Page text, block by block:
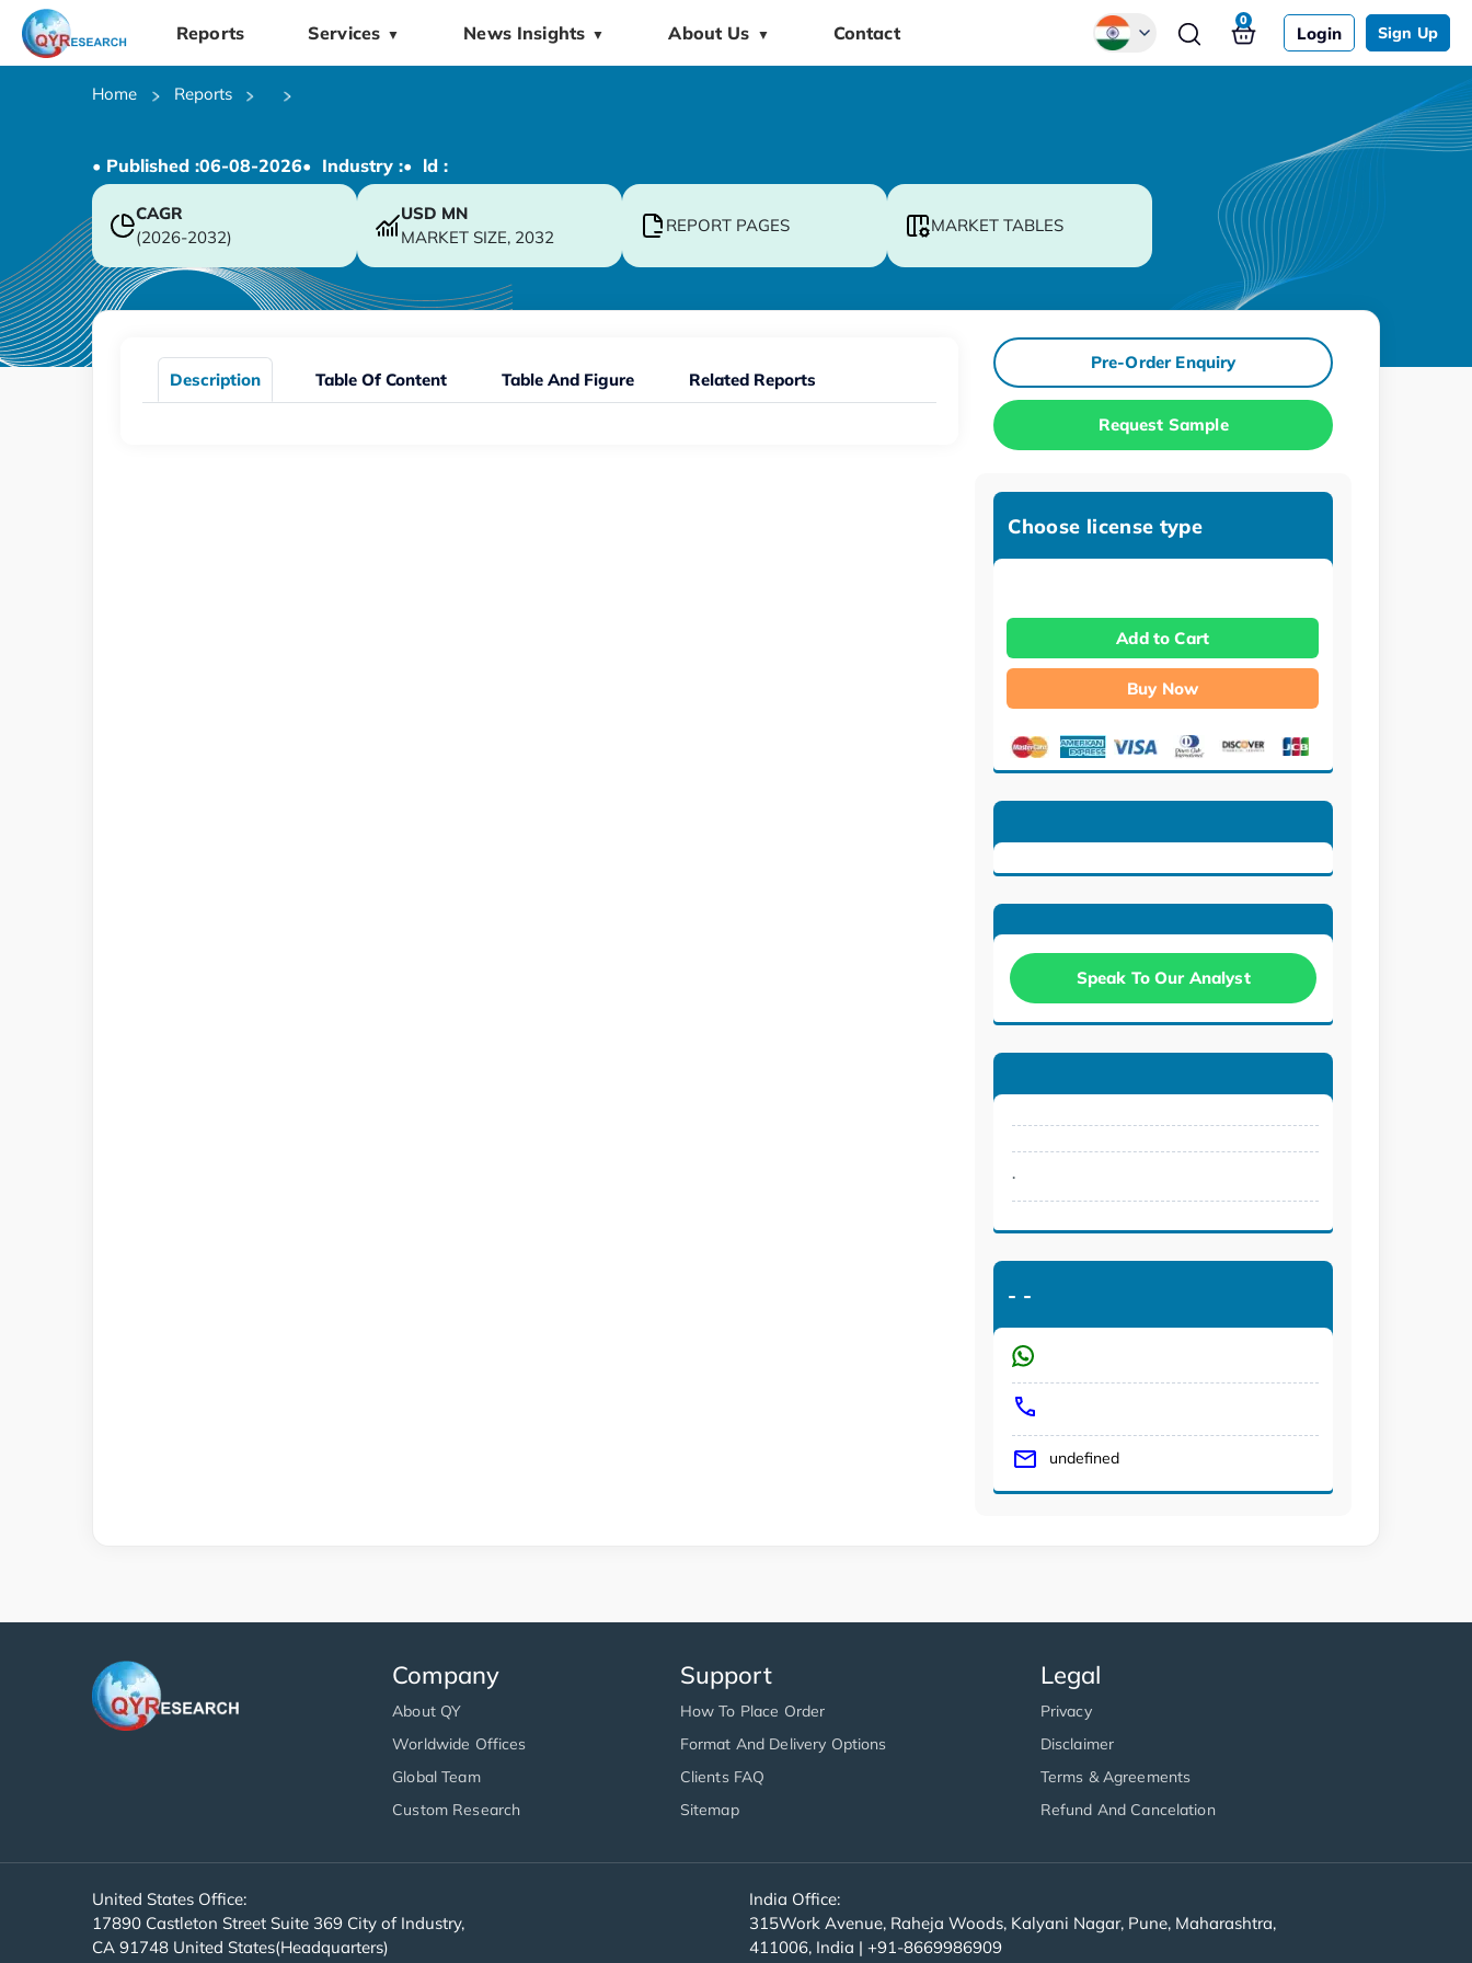
Reports Services ▼ News Insights ▼ About Us ▼ Contact Login Sign Up
0
Home Reports
• Published :06-08-2026• Industry :• ld :
CAGR
(2026-2032)
USD MN
MARKET SIZE, 2032
REPORT PAGES MARKET TABLES
Description Table Of Content Table And Figure Related Reports
Pre-Order Enquiry
Request Sample
Choose license type
Add to Cart
Buy Now
Speak To Our Analyst
.
- -
undefined
Company
About QY
Worldwide Offices
Global Team
Custom Research
Support
How To Place Order
Format And Delivery Options
Clients FAQ
Sitemap
Legal
Privacy
Disclaimer
Terms & Agreements
Refund And Cancelation
United States Office:
17890 Castleton Street Suite 369 City of Industry,
CA 91748 United States(Headquarters)
India Office:
315Work Avenue, Raheja Woods, Kalyani Nagar, Pune, Maharashtra,
411006, India | +91-8669986909